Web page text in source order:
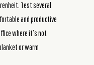
Test several
and productive
where it’s not
or warm